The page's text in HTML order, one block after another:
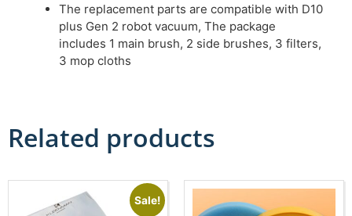
The replacement parts are compatible with D10
plus Gen 2 robot vacuum, The package
includes 1 main brush, 2 side brushes, 3 filters,
3 mop cloths
Related products
Sale!